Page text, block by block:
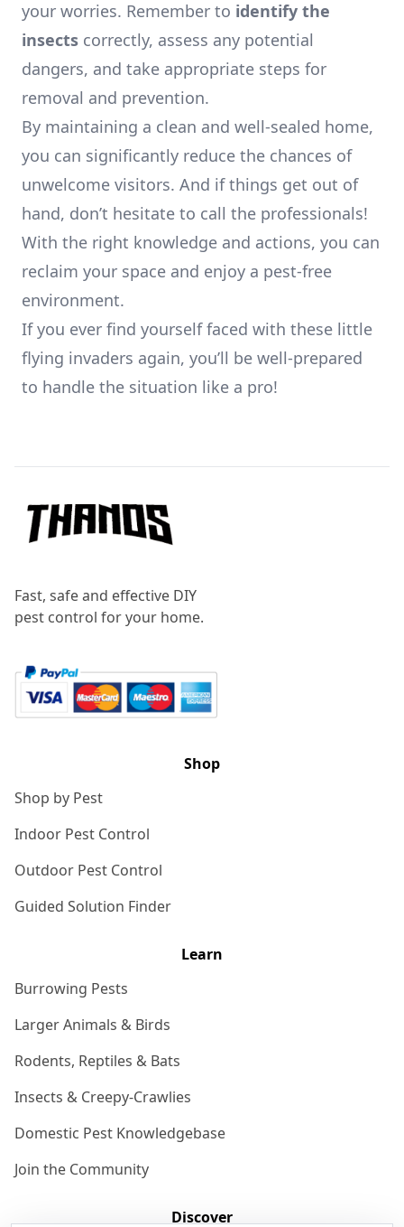
your worries. Remember to identify the
insects correctly, assess any potential
dangers, and take appropriate steps for
removal and prevention.
By maintaining a clean and well-sealed home,
you can significantly reduce the chances of
unwelcome visitors. And if things get out of
hand, don’t hesitate to call the professionals!
With the right knowledge and actions, you can
reclaim your space and enjoy a pest-free
environment.
If you ever find yourself faced with these little
flying invaders again, you’ll be well-prepared
to handle the situation like a pro!
Fast, safe and effective DIY
pest control for your home.
Shop
Shop by Pest
Indoor Pest Control
Outdoor Pest Control
Guided Solution Finder
Learn
Burrowing Pests
Larger Animals & Birds
Rodents, Reptiles & Bats
Insects & Creepy-Crawlies
Domestic Pest Knowledgebase
Join the Community
Discover